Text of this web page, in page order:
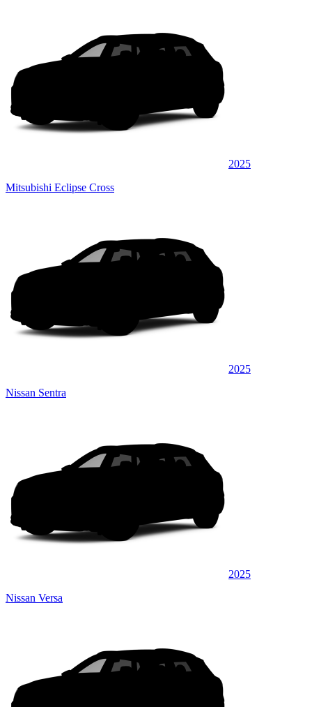
2025
Mitsubishi Eclipse Cross
2025
Nissan Sentra
2025
Nissan Versa